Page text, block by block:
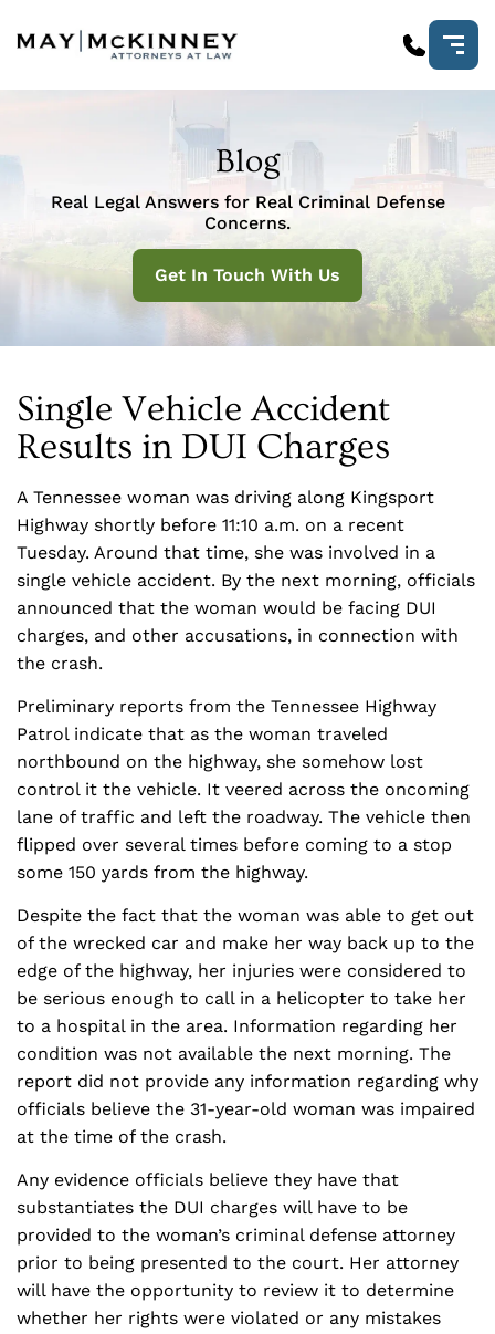
Blog
Real Legal Answers for Real Criminal Defense
Concerns.
Get In Touch With Us
Single Vehicle Accident
Results in DUI Charges
A Tennessee woman was driving along Kingsport
Highway shortly before 11:10 a.m. on a recent
Tuesday. Around that time, she was involved in a
single vehicle accident. By the next morning, officials
announced that the woman would be facing DUI
charges, and other accusations, in connection with
the crash.
Preliminary reports from the Tennessee Highway
Patrol indicate that as the woman traveled
northbound on the highway, she somehow lost
control it the vehicle. It veered across the oncoming
lane of traffic and left the roadway. The vehicle then
flipped over several times before coming to a stop
some 150 yards from the highway.
Despite the fact that the woman was able to get out
of the wrecked car and make her way back up to the
edge of the highway, her injuries were considered to
be serious enough to call in a helicopter to take her
to a hospital in the area. Information regarding her
condition was not available the next morning. The
report did not provide any information regarding why
officials believe the 31-year-old woman was impaired
at the time of the crash.
Any evidence officials believe they have that
substantiates the DUI charges will have to be
provided to the woman’s criminal defense attorney
prior to being presented to the court. Her attorney
will have the opportunity to review it to determine
whether her rights were violated or any mistakes